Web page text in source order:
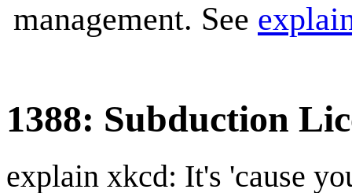
management. See
1388: Subduction
explain xkcd: It's 'cause